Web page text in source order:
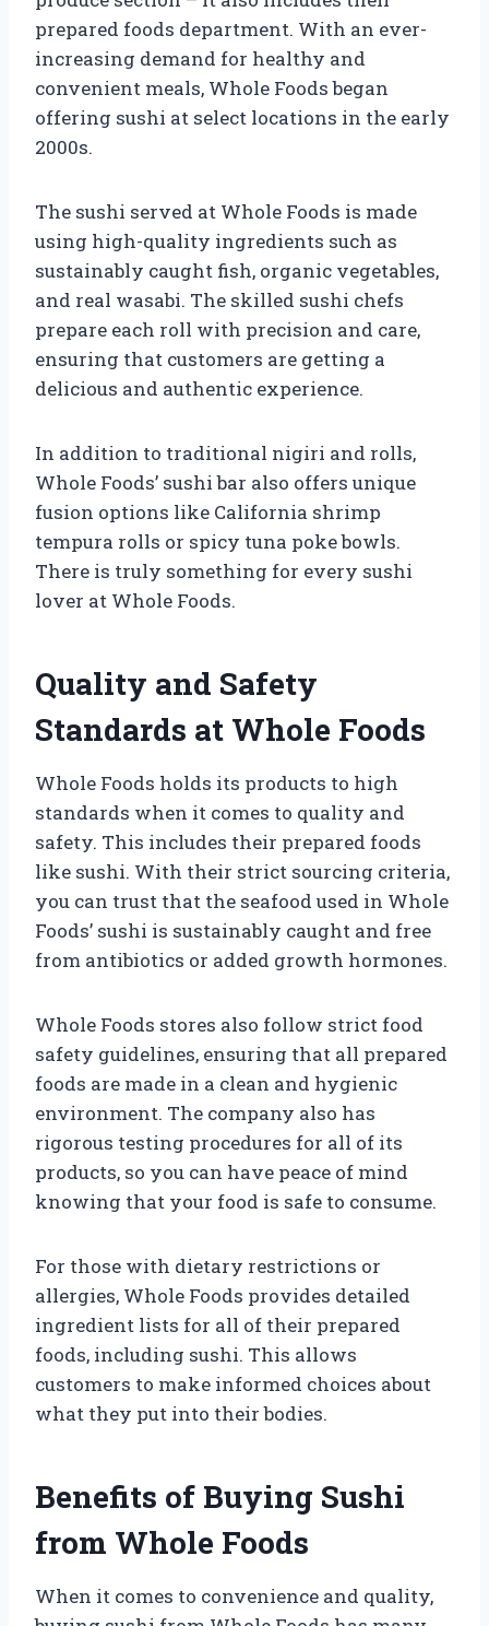
prepared foods department. With an ever-
increasing demand for healthy and
convenient meals, Whole Foods began
offering sushi at select locations in the early
2000s.
The sushi served at Whole Foods is made
using high-quality ingredients such as
sustainably caught fish, organic vegetables,
and real wasabi. The skilled sushi chefs
prepare each roll with precision and care,
ensuring that customers are getting a
delicious and authentic experience.
In addition to traditional nigiri and rolls,
Whole Foods’ sushi bar also offers unique
fusion options like California shrimp
tempura rolls or spicy tuna poke bowls.
There is truly something for every sushi
lover at Whole Foods.
Quality and Safety
Standards at Whole Foods
Whole Foods holds its products to high
standards when it comes to quality and
safety. This includes their prepared foods
like sushi. With their strict sourcing criteria,
you can trust that the seafood used in Whole
Foods’ sushi is sustainably caught and free
from antibiotics or added growth hormones.
Whole Foods stores also follow strict food
safety guidelines, ensuring that all prepared
foods are made in a clean and hygienic
environment. The company also has
rigorous testing procedures for all of its
products, so you can have peace of mind
knowing that your food is safe to consume.
For those with dietary restrictions or
allergies, Whole Foods provides detailed
ingredient lists for all of their prepared
foods, including sushi. This allows
customers to make informed choices about
what they put into their bodies.
Benefits of Buying Sushi
from Whole Foods
When it comes to convenience and quality,